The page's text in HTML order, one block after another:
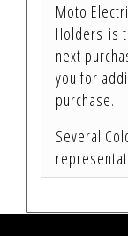
Moto
Holders is
next
you for
purchase.
Several